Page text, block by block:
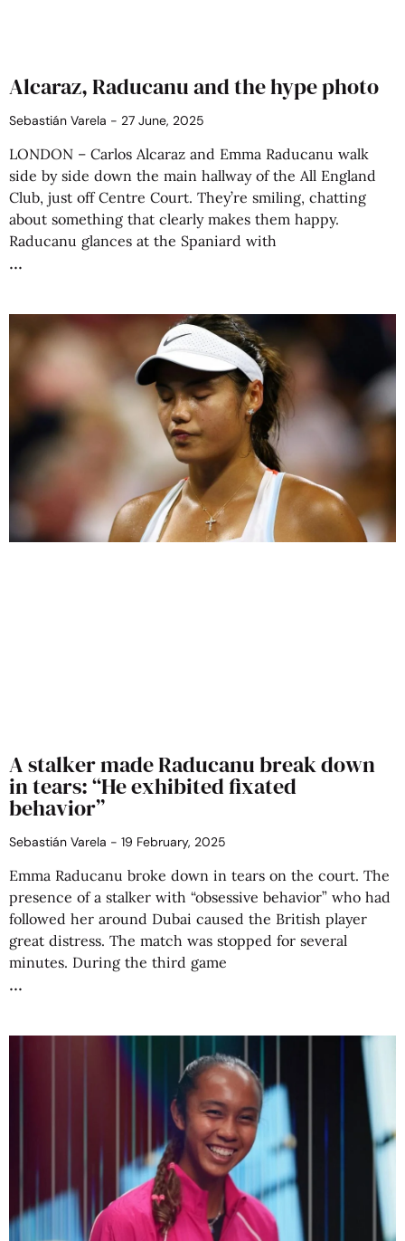
Alcaraz, Raducanu and the hype photo
Sebastián Varela 27 June, 2025
LONDON – Carlos Alcaraz and Emma Raducanu walk
side by side down the main hallway of the All England
Club, just off Centre Court. They’re smiling, chatting
about something that clearly makes them happy.
Raducanu glances at the Spaniard with
A stalker made Raducanu break down
in tears: “He exhibited fixated
behavior”
Sebastián Varela 19 February, 2025
Emma Raducanu broke down in tears on the court. The
presence of a stalker with “obsessive behavior” who had
followed her around Dubai caused the British player
great distress. The match was stopped for several
minutes. During the third game